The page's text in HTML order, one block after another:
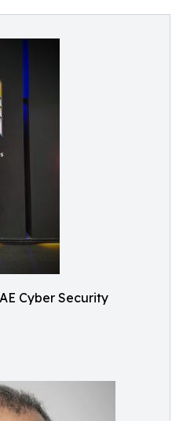
Cyber Security